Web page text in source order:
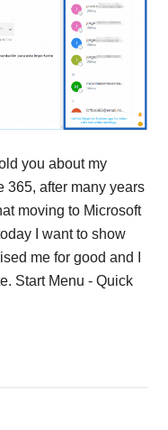
you about my
365, after many years
moving to Microsoft
I want to show
me for good and I
Start Menu - Quick